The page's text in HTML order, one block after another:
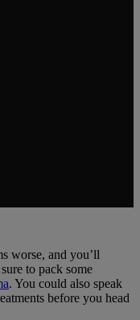
worse, and you’ll
to pack some
. You could also speak
before you head